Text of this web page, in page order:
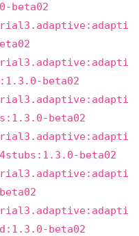
beta02
beta02
beta02
beta02
beta02